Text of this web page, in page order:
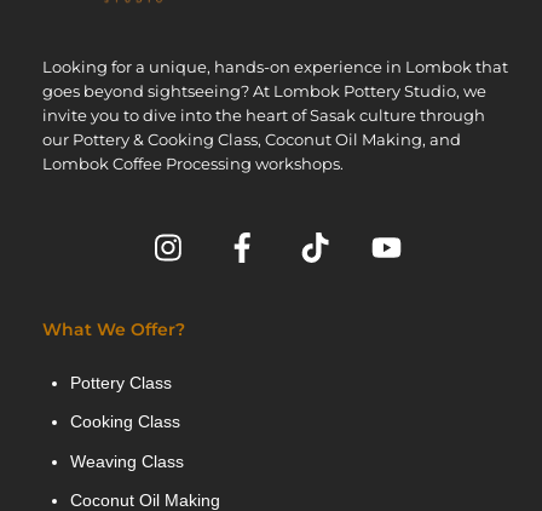
Looking for a unique, hands-on experience in Lombok that
goes beyond sightseeing? At Lombok Pottery Studio, we
invite you to dive into the heart of Sasak culture through
our Pottery & Cooking Class, Coconut Oil Making, and
Lombok Coffee Processing workshops.
What We Offer?
Pottery Class
Cooking Class
Weaving Class
Coconut Oil Making